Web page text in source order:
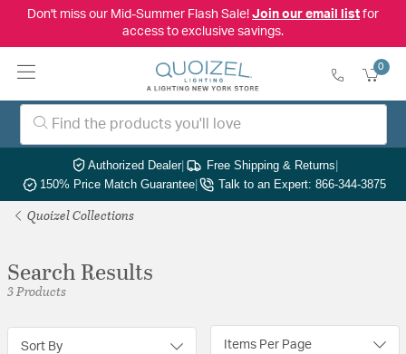
Don't miss our Mid-Summer Flash Sale! Join our email listfor
access to exclusive savings.
0
Authorized Dealer| Free Shipping & Returns|
150% Price Match Guarantee| Talk to an Expert: 866-344-3875
Quoizel Collections
Search Results
3 Products
Sort By Items Per Page